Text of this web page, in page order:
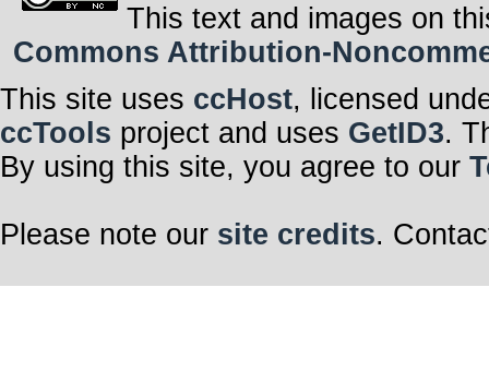
This text and images on
Commons Attribution-
This site uses ccHost, licensed
ccTools project and uses GetID3.
By using this site, you agree to our
Please note our site credits.